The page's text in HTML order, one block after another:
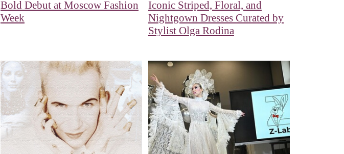
Bold Debut at Moscow Fashion
Week
Iconic Striped, Floral, and
Nightgown Dresses Curated by
Stylist Olga Rodina